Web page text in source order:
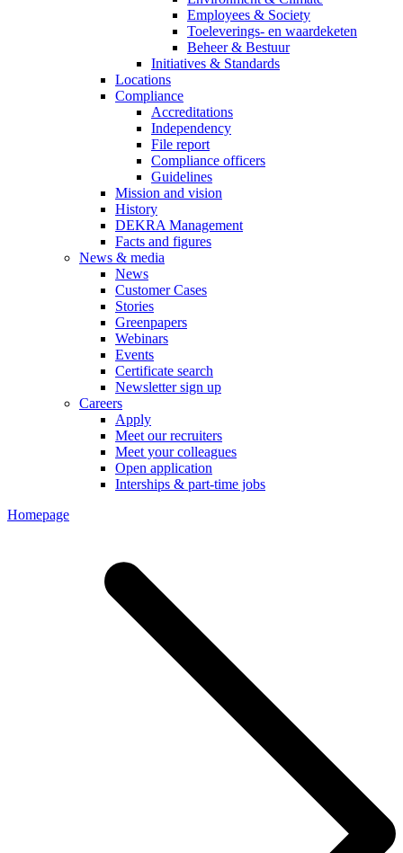
Employees & Society
Toeleverings- en waardeketen
Beheer & Bestuur
Initiatives & Standards
Locations
Compliance
Accreditations
Independency
File report
Compliance officers
Guidelines
Mission and vision
History
DEKRA Management
Facts and figures
News & media
News
Customer Cases
Stories
Greenpapers
Webinars
Events
Certificate search
Newsletter sign up
Careers
Apply
Meet our recruiters
Meet your colleagues
Open application
Interships & part-time jobs
Homepage